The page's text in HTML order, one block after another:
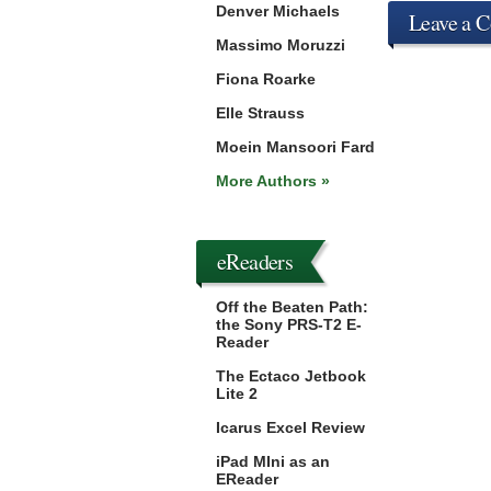
Leave a
Denver Michaels
Massimo Moruzzi
Fiona Roarke
Elle Strauss
Moein Mansoori Fard
More Authors »
eReaders
Off the Beaten Path:
the Sony PRS-T2 E-
Reader
The Ectaco Jetbook
Lite 2
Icarus Excel Review
iPad MIni as an
EReader